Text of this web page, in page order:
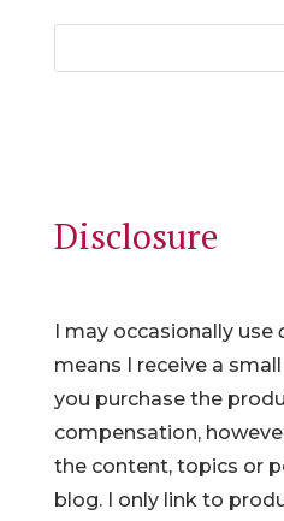
Disclosure
I may occasionally use
means I receive a
you purchase the
compensation,
the content, topics or
blog. I only link to